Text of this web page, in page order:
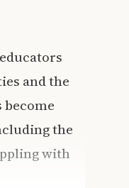
and the
the
with